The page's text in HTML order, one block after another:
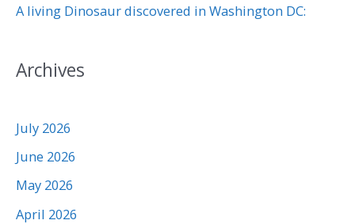
A living Dinosaur discovered in Washington DC:
Archives
July 2026
June 2026
May 2026
April 2026